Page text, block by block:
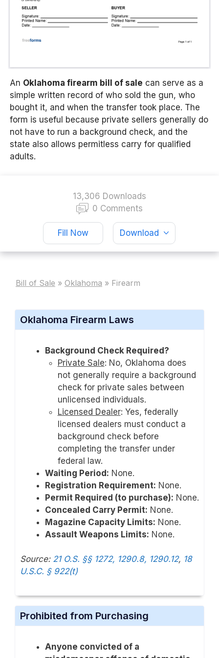
An Oklahoma firearm bill of sale can serve as a
simple written record of who sold the gun, who
bought it, and when the transfer took place. The
form is useful because private sellers generally do
not have to run a background check, and the
state also allows permitless carry for qualified
adults.
13,306 Downloads
0 Comments
Fill Now Download
Bill of Sale » Oklahoma » Firearm
Oklahoma Firearm Laws
Background Check Required?
Private Sale: No, Oklahoma does
not generally require a background
check for private sales between
unlicensed individuals.
Licensed Dealer: Yes, federally
licensed dealers must conduct a
background check before
completing the transfer under
federal law.
Waiting Period: None.
Registration Requirement: None.
Permit Required (to purchase): None.
Concealed Carry Permit: None.
Magazine Capacity Limits: None.
Assault Weapons Limits: None.
Source: 21 O.S. §§ 1272, 1290.8, 1290.12, 18
U.S.C. § 922(t)
Prohibited from Purchasing
Anyone convicted of a